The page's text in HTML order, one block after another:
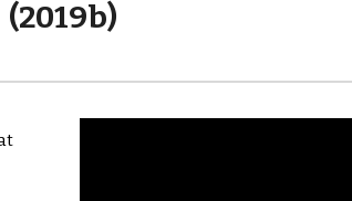
(2019b)